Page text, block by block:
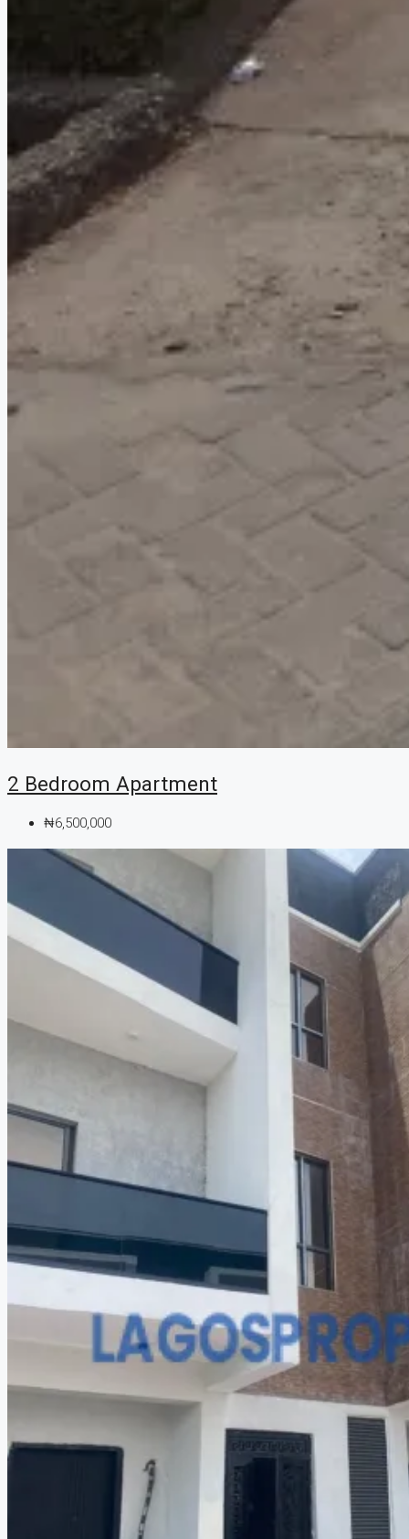
2 Bedroom Apartment
₦6,500,000